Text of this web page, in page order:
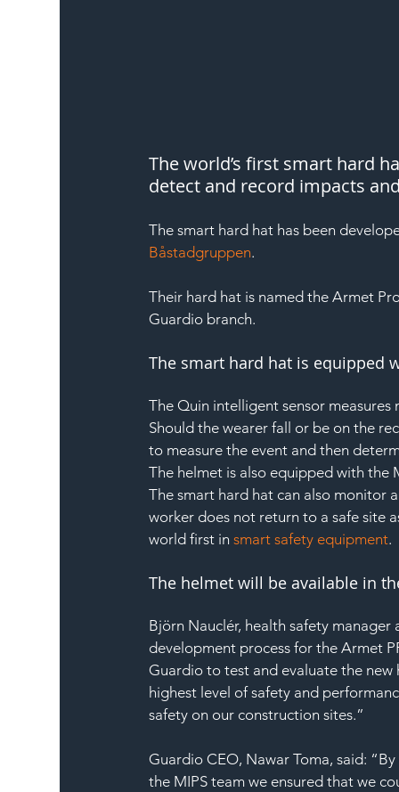
The world’s first smart hard
detect and record impacts
The smart hard hat has been
Båstadgruppen.
Their hard hat is named the Armet
Guardio branch.
The smart hard hat is equipped
The Quin intelligent sensor
Should the wearer fall or be on the
to measure the event and then
The helmet is also equipped with
The smart hard hat can also monitor
worker does not return to a safe site
world first in smart safety equipment.
The helmet will be available in
Björn Nauclér, health safety
development process for the Armet
Guardio to test and evaluate the
highest level of safety and
safety on our construction sites.”
Guardio CEO, Nawar Toma, said:
the MIPS team we ensured that we